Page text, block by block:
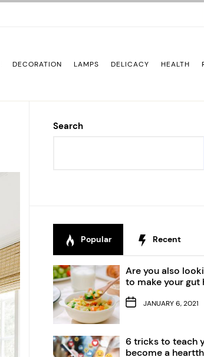
DECORATION LAMPS DELICACY HEALTH
Search
Popular Recent
Are you also
to make your gut
JANUARY 6, 2021
6 tricks to teach
become a